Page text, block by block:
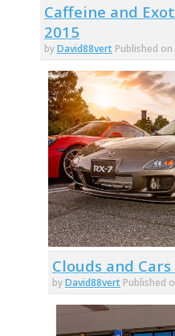
Caffeine and
2015
byDavid88vert Published
Clouds and
byDavid88vert Published